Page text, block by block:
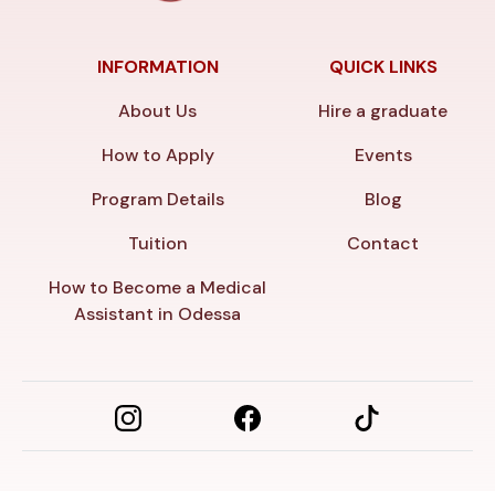
INFORMATION
About Us
How to Apply
Program Details
Tuition
How to Become a Medical
Assistant in Odessa
QUICK LINKS
Hire a graduate
Events
Blog
Contact